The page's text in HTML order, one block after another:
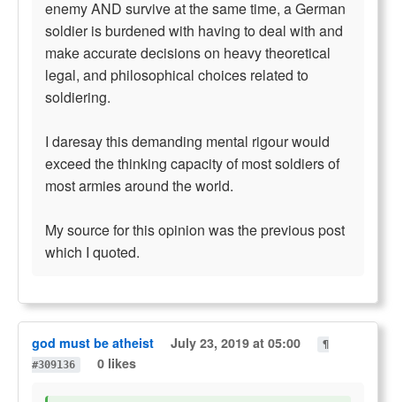
enemy AND survive at the same time, a German
soldier is burdened with having to deal with and
make accurate decisions on heavy theoretical
legal, and philosophical choices related to
soldiering.
I daresay this demanding mental rigour would
exceed the thinking capacity of most soldiers of
most armies around the world.
My source for this opinion was the previous post
which I quoted.
god must be atheist July 23, 2019 at 05:00
¶
#309136
0 likes